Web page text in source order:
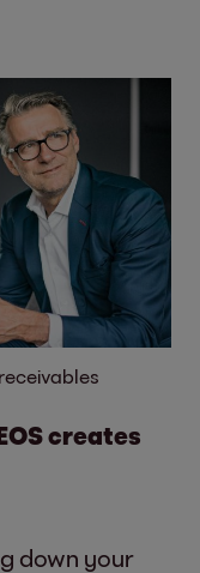
creates
down your